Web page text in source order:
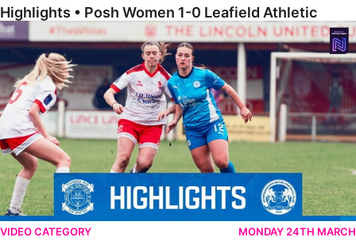
Highlights • Posh Women 1-0 Leafield Athletic
Highlights • Lincoln United 0-1 Posh Women
VIDEO CATEGORY MONDAY 24TH MARCH